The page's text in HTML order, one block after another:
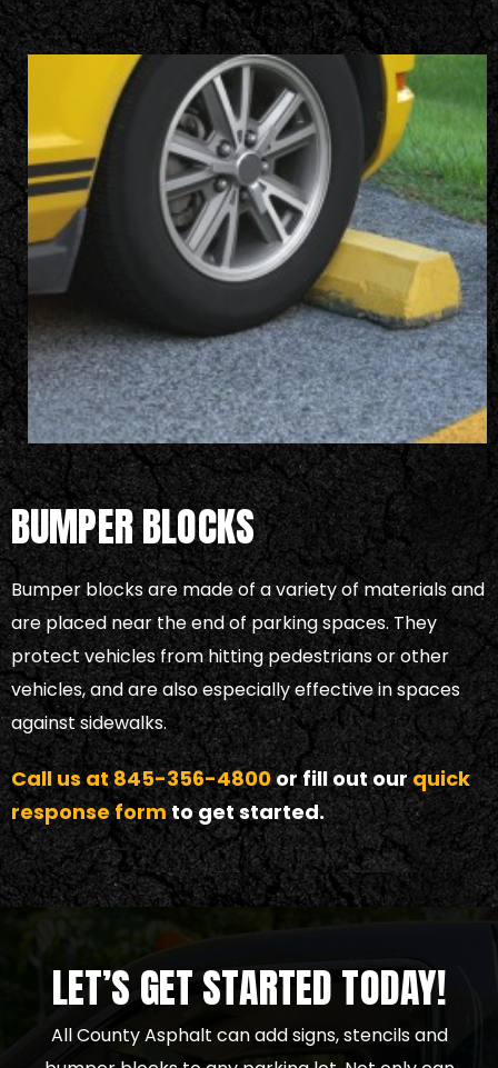
BUMPER BLOCKS
Bumper blocks are made of a variety of materials and
are placed near the end of parking spaces. They
protect vehicles from hitting pedestrians or other
vehicles, and are also especially effective in spaces
against sidewalks.
Call us at845-356-4800or fill out ourquick
response formto get started.
LET’S GET STARTED TODAY!
All County Asphalt can add signs, stencils and